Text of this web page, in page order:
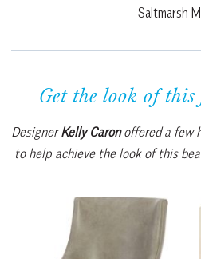
Saltmarsh
Get the look of this
DesignerKelly Caronoffered a few
to help achieve the look of this